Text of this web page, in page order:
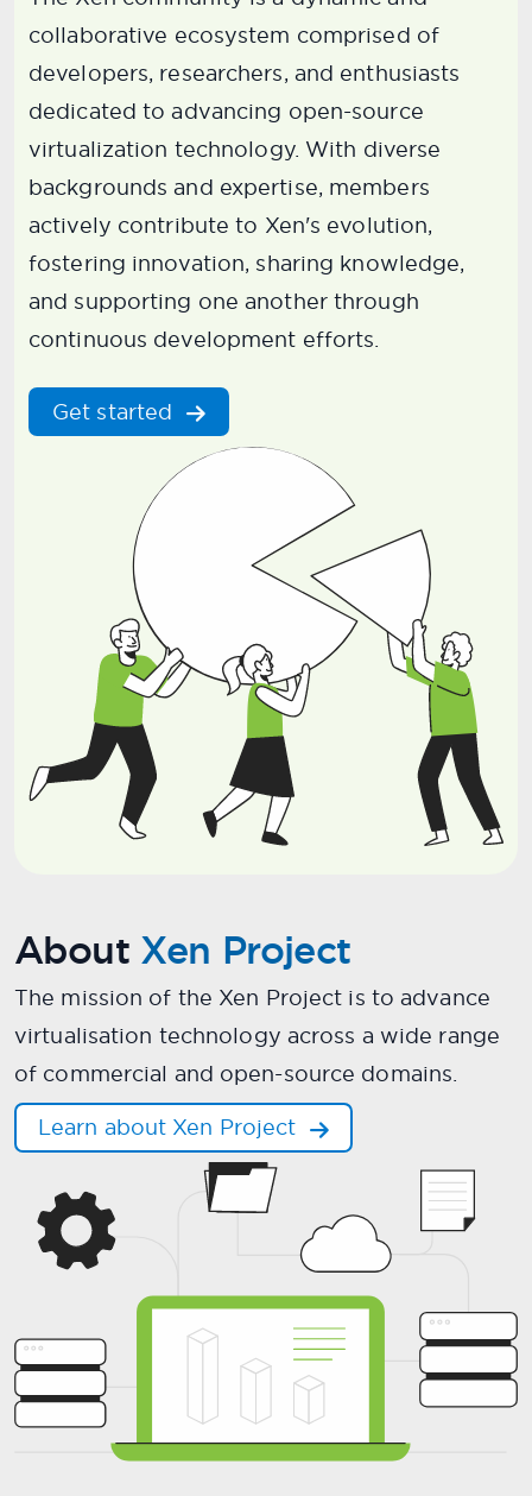
collaborative ecosystem comprised of
developers, researchers, and enthusiasts
dedicated to advancing open-source
virtualization technology. With diverse
backgrounds and expertise, members
actively contribute to Xen's evolution,
fostering innovation, sharing knowledge,
and supporting one another through
continuous development efforts.
Get started
About Xen Project
The mission of the Xen Project is to advance
virtualisation technology across a wide range
of commercial and open-source domains.
Learn about Xen Project